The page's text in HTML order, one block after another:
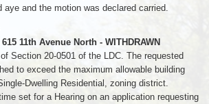
aye and the motion was declared carried.
11th Avenue North - WITHDRAWN
Section 20-0501 of the LDC. The requested
to exceed the maximum allowable building
Dwelling Residential, zoning district.
set for a Hearing on an application requesting